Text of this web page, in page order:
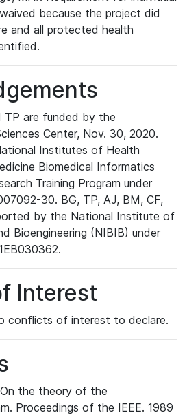
because the project did
and all protected health
TP are funded by the
Center, Nov. 30, 2020.
Institutes of Health
Biomedical Informatics
Training Program under
30. BG, TP, AJ, BM, CF,
by the National Institute of
Bioengineering (NIBIB) under
Interest
conflicts of interest to declare.
the theory of the
Proceedings of the IEEE. 1989